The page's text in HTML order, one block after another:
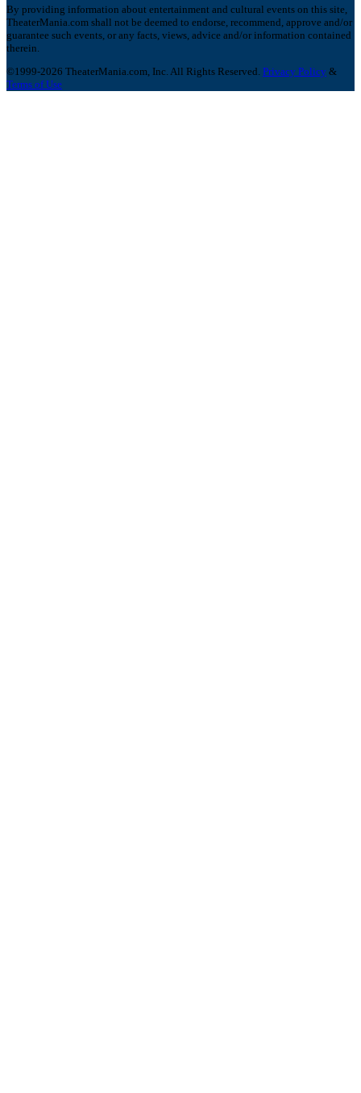
By providing information about entertainment and cultural events on this site,
TheaterMania.com shall not be deemed to endorse, recommend, approve and/or
guarantee such events, or any facts, views, advice and/or information contained
therein.
©1999-2026 TheaterMania.com, Inc. All Rights Reserved. Privacy Policy &
Terms of Use